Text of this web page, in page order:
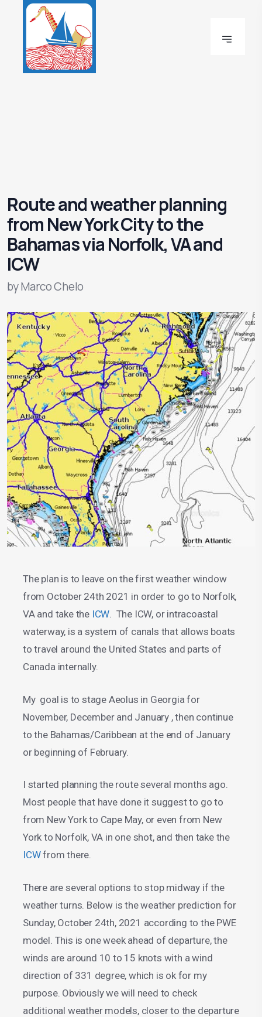
Route and weather planning
from New York City to the
Bahamas via Norfolk, VA and
ICW
byMarco Chelo
The plan is to leave on the first weather window
from October 24th 2021 in order to go to Norfolk,
VA and take the ICW. The ICW, or intracoastal
waterway, is a system of canals that allows boats
to travel around the United States and parts of
Canada internally.
My goal is to stage Aeolus in Georgia for
November, December and January , then continue
to the Bahamas/Caribbean at the end of January
or beginning of February.
I started planning the route several months ago.
Most people that have done it suggest to go to
from New York to Cape May, or even from New
York to Norfolk, VA in one shot, and then take the
ICWfrom there.
There are several options to stop midway if the
weather turns. Below is the weather prediction for
Sunday, October 24th, 2021 according to the PWE
model. This is one week ahead of departure, the
winds are around 10 to 15 knots with a wind
direction of 331 degree, which is ok for my
purpose. Obviously we will need to check
additional weather models, closer to the departure